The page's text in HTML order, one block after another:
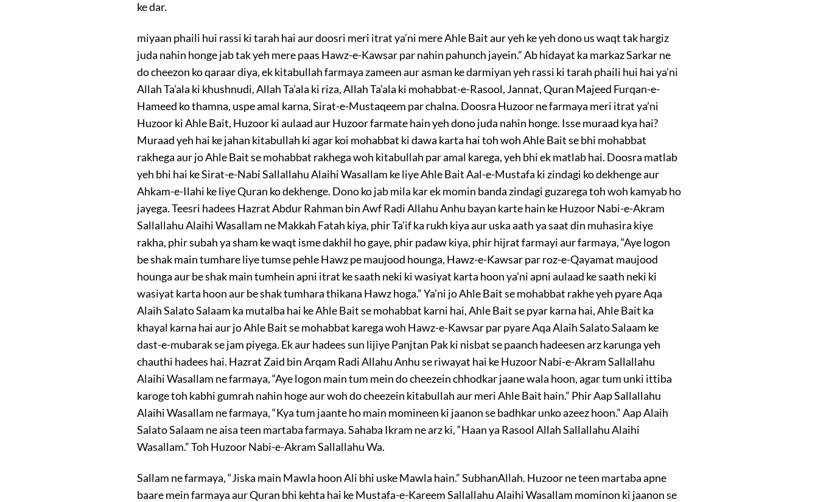
ke dar.
miyaan phaili hui rassi ki tarah hai aur doosri meri itrat ya’ni mere Ahle Bait aur yeh ke yeh dono us waqt tak hargiz
juda nahin honge jab tak yeh mere paas Hawz-e-Kawsar par nahin pahunch jayein.” Ab hidayat ka markaz Sarkar ne
do cheezon ko qaraar diya, ek kitabullah farmaya zameen aur asman ke darmiyan yeh rassi ki tarah phaili hui hai ya’ni
Allah Ta’ala ki khushnudi, Allah Ta’ala ki riza, Allah Ta’ala ki mohabbat-e-Rasool, Jannat, Quran Majeed Furqan-e-
Hameed ko thamna, uspe amal karna, Sirat-e-Mustaqeem par chalna. Doosra Huzoor ne farmaya meri itrat ya’ni
Huzoor ki Ahle Bait, Huzoor ki aulaad aur Huzoor farmate hain yeh dono juda nahin honge. Isse muraad kya hai?
Muraad yeh hai ke jahan kitabullah ki agar koi mohabbat ki dawa karta hai toh woh Ahle Bait se bhi mohabbat
rakhega aur jo Ahle Bait se mohabbat rakhega woh kitabullah par amal karega, yeh bhi ek matlab hai. Doosra matlab
yeh bhi hai ke Sirat-e-Nabi Sallallahu Alaihi Wasallam ke liye Ahle Bait Aal-e-Mustafa ki zindagi ko dekhenge aur
Ahkam-e-Ilahi ke liye Quran ko dekhenge. Dono ko jab mila kar ek momin banda zindagi guzarega toh woh kamyab ho
jayega. Teesri hadees Hazrat Abdur Rahman bin Awf Radi Allahu Anhu bayan karte hain ke Huzoor Nabi-e-Akram
Sallallahu Alaihi Wasallam ne Makkah Fatah kiya, phir Ta’if ka rukh kiya aur uska aath ya saat din muhasira kiye
rakha, phir subah ya sham ke waqt isme dakhil ho gaye, phir padaw kiya, phir hijrat farmayi aur farmaya, “Aye logon
be shak main tumhare liye tumse pehle Hawz pe maujood hounga, Hawz-e-Kawsar par roz-e-Qayamat maujood
hounga aur be shak main tumhein apni itrat ke saath neki ki wasiyat karta hoon ya’ni apni aulaad ke saath neki ki
wasiyat karta hoon aur be shak tumhara thikana Hawz hoga.” Ya’ni jo Ahle Bait se mohabbat rakhe yeh pyare Aqa
Alaih Salato Salaam ka mutalba hai ke Ahle Bait se mohabbat karni hai, Ahle Bait se pyar karna hai, Ahle Bait ka
khayal karna hai aur jo Ahle Bait se mohabbat karega woh Hawz-e-Kawsar par pyare Aqa Alaih Salato Salaam ke
dast-e-mubarak se jam piyega. Ek aur hadees sun lijiye Panjtan Pak ki nisbat se paanch hadeesen arz karunga yeh
chauthi hadees hai. Hazrat Zaid bin Arqam Radi Allahu Anhu se riwayat hai ke Huzoor Nabi-e-Akram Sallallahu
Alaihi Wasallam ne farmaya, “Aye logon main tum mein do cheezein chhodkar jaane wala hoon, agar tum unki ittiba
karoge toh kabhi gumrah nahin hoge aur woh do cheezein kitabullah aur meri Ahle Bait hain.” Phir Aap Sallallahu
Alaihi Wasallam ne farmaya, “Kya tum jaante ho main momineen ki jaanon se badhkar unko azeez hoon.” Aap Alaih
Salato Salaam ne aisa teen martaba farmaya. Sahaba Ikram ne arz ki, “Haan ya Rasool Allah Sallallahu Alaihi
Wasallam.” Toh Huzoor Nabi-e-Akram Sallallahu Wa.
Sallam ne farmaya, “Jiska main Mawla hoon Ali bhi uske Mawla hain.” SubhanAllah. Huzoor ne teen martaba apne
baare mein farmaya aur Quran bhi kehta hai ke Mustafa-e-Kareem Sallallahu Alaihi Wasallam mominon ki jaanon se